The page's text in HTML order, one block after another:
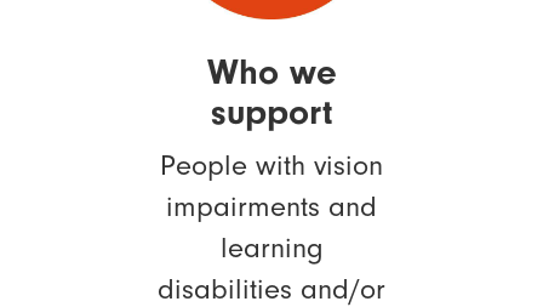
Who we
support
People with vision
impairments and
learning
disabilities and/or